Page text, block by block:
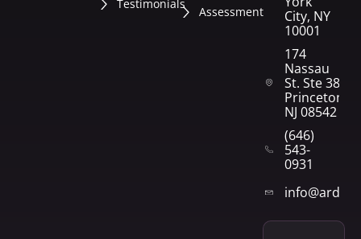
Testimonials
Assessment
City, NY
10001
174
Nassau
St. Ste 382
Princeton,
NJ 08542
(646)
543-
0931